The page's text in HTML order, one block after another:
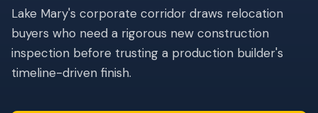
INSURANCE INSPECTIONS
4-Point Inspection
Wind Mitigation
Lake Mary's corporate corridor draws relocation
buyers who need a rigorous new construction
inspection before trusting a production builder's
timeline-driven finish.